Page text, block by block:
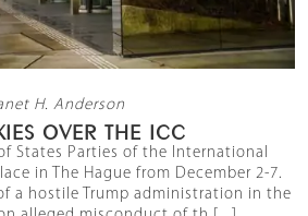
H. Anderson
OVER THE ICC
States Parties of the International
in The Hague from December 2-7.
a hostile Trump administration in the